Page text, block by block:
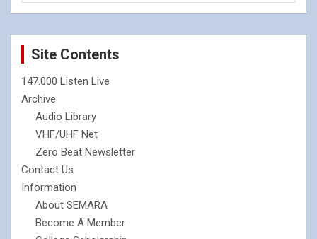
Site Contents
147.000 Listen Live
Archive
Audio Library
VHF/UHF Net
Zero Beat Newsletter
Contact Us
Information
About SEMARA
Become A Member